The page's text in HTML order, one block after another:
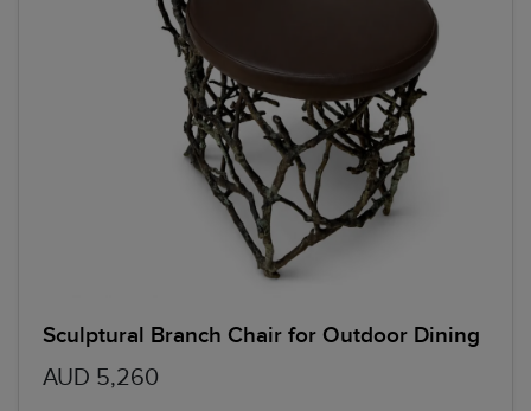
Sculptural Branch Chair for Outdoor Dining
AUD 5,260